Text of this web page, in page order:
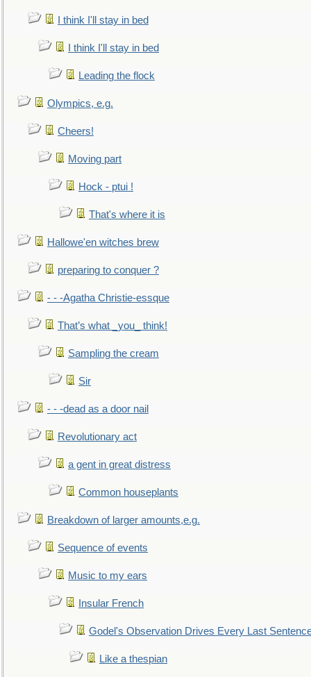
I think I'll stay in bed
I think I'll stay in bed
Leading the flock
Olympics, e.g.
Cheers!
Moving part
Hock - ptui !
That's where it is
Hallowe'en witches brew
preparing to conquer ?
- - -Agatha Christie-essque
That’s what _you_ think!
Sampling the cream
Sir
- - -dead as a door nail
Revolutionary act
a gent in great distress
Common houseplants
Breakdown of larger amounts,e.g.
Sequence of events
Music to my ears
Insular French
Godel's Observation Drives Every Last
Like a thespian